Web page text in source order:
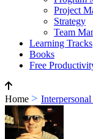
Project
Strategy
Team
Learning Tracks
Books
Free
Home >